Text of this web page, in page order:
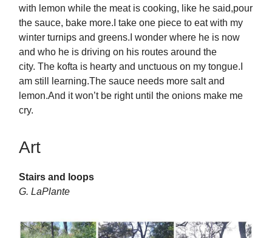
with lemon while the meat is cooking, like he said,pour
the sauce, bake more.I take one piece to eat with my
winter turnips and greens.I wonder where he is now
and who he is driving on his routes around the
city. The kofta is hearty and unctuous on my tongue.I
am still learning.The sauce needs more salt and
lemon.And it won’t be right until the onions make me
cry.
Art
Stairs and loops
G. LaPlante